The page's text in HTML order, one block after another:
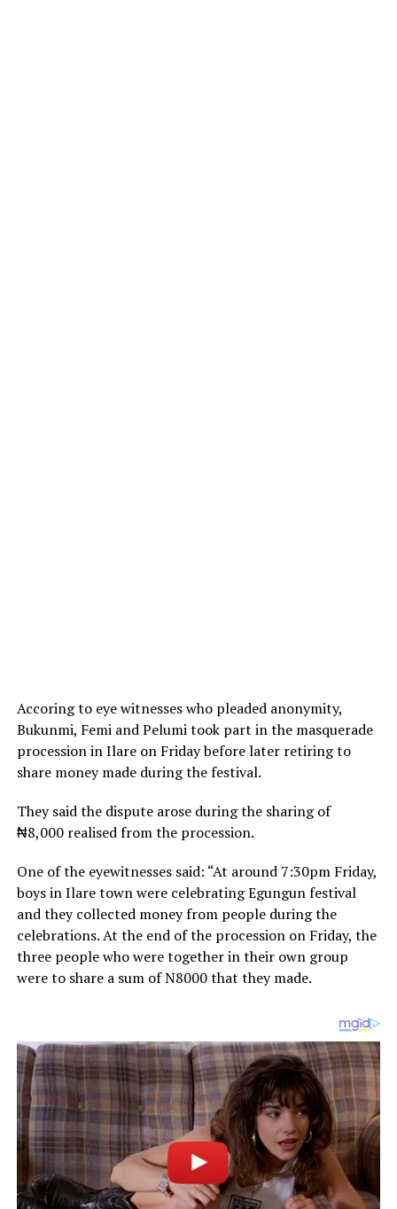
Accoring to eye witnesses who pleaded anonymity,
Bukunmi, Femi and Pelumi took part in the masquerade
procession in Ilare on Friday before later retiring to
share money made during the festival.
They said the dispute arose during the sharing of
₦8,000 realised from the procession.
One of the eyewitnesses said: “At around 7:30pm Friday,
boys in Ilare town were celebrating Egungun festival
and they collected money from people during the
celebrations. At the end of the procession on Friday, the
three people who were together in their own group
were to share a sum of N8000 that they made.